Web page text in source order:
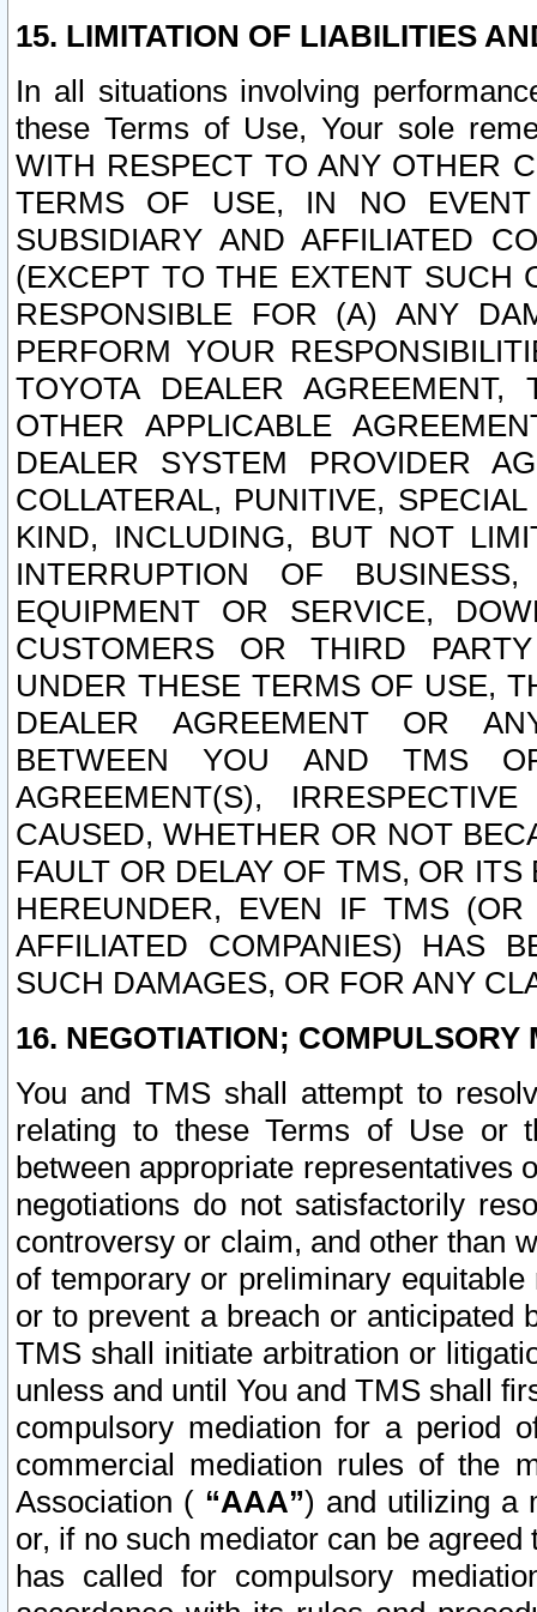
15. LIMITATION OF LIABILITIES
In all situations involving
these Terms of Use, Your sole
WITH RESPECT TO ANY OTHER
TERMS OF USE, IN NO
SUBSIDIARY AND AFFILIATED
(EXCEPT TO THE EXTENT SUCH
RESPONSIBLE FOR (A) ANY
PERFORM YOUR
TOYOTA DEALER
OTHER APPLICABLE
DEALER SYSTEM PROVIDER
COLLATERAL, PUNITIVE,
KIND, INCLUDING, BUT NOT
INTERRUPTION OF
EQUIPMENT OR SERVICE,
CUSTOMERS OR THIRD
UNDER THESE TERMS OF USE,
DEALER AGREEMENT OR
BETWEEN YOU AND TMS
AGREEMENT(S),
CAUSED, WHETHER OR NOT
FAULT OR DELAY OF TMS, OR
HEREUNDER, EVEN IF TMS
AFFILIATED COMPANIES) HAS
SUCH DAMAGES, OR FOR ANY
16. NEGOTIATION; COMPULSORY
You and TMS shall attempt to
relating to these Terms of Use or
between appropriate representatives
negotiations do not satisfactorily
controversy or claim, and other than
of temporary or preliminary
or to prevent a breach or anticipated
TMS shall initiate arbitration or
unless and until You and TMS shall
compulsory mediation for a period
commercial mediation rules of the
Association ( “AAA”) and utilizing a
or, if no such mediator can be
has called for compulsory